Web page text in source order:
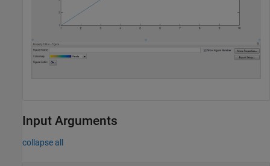
Input Arguments
collapse all